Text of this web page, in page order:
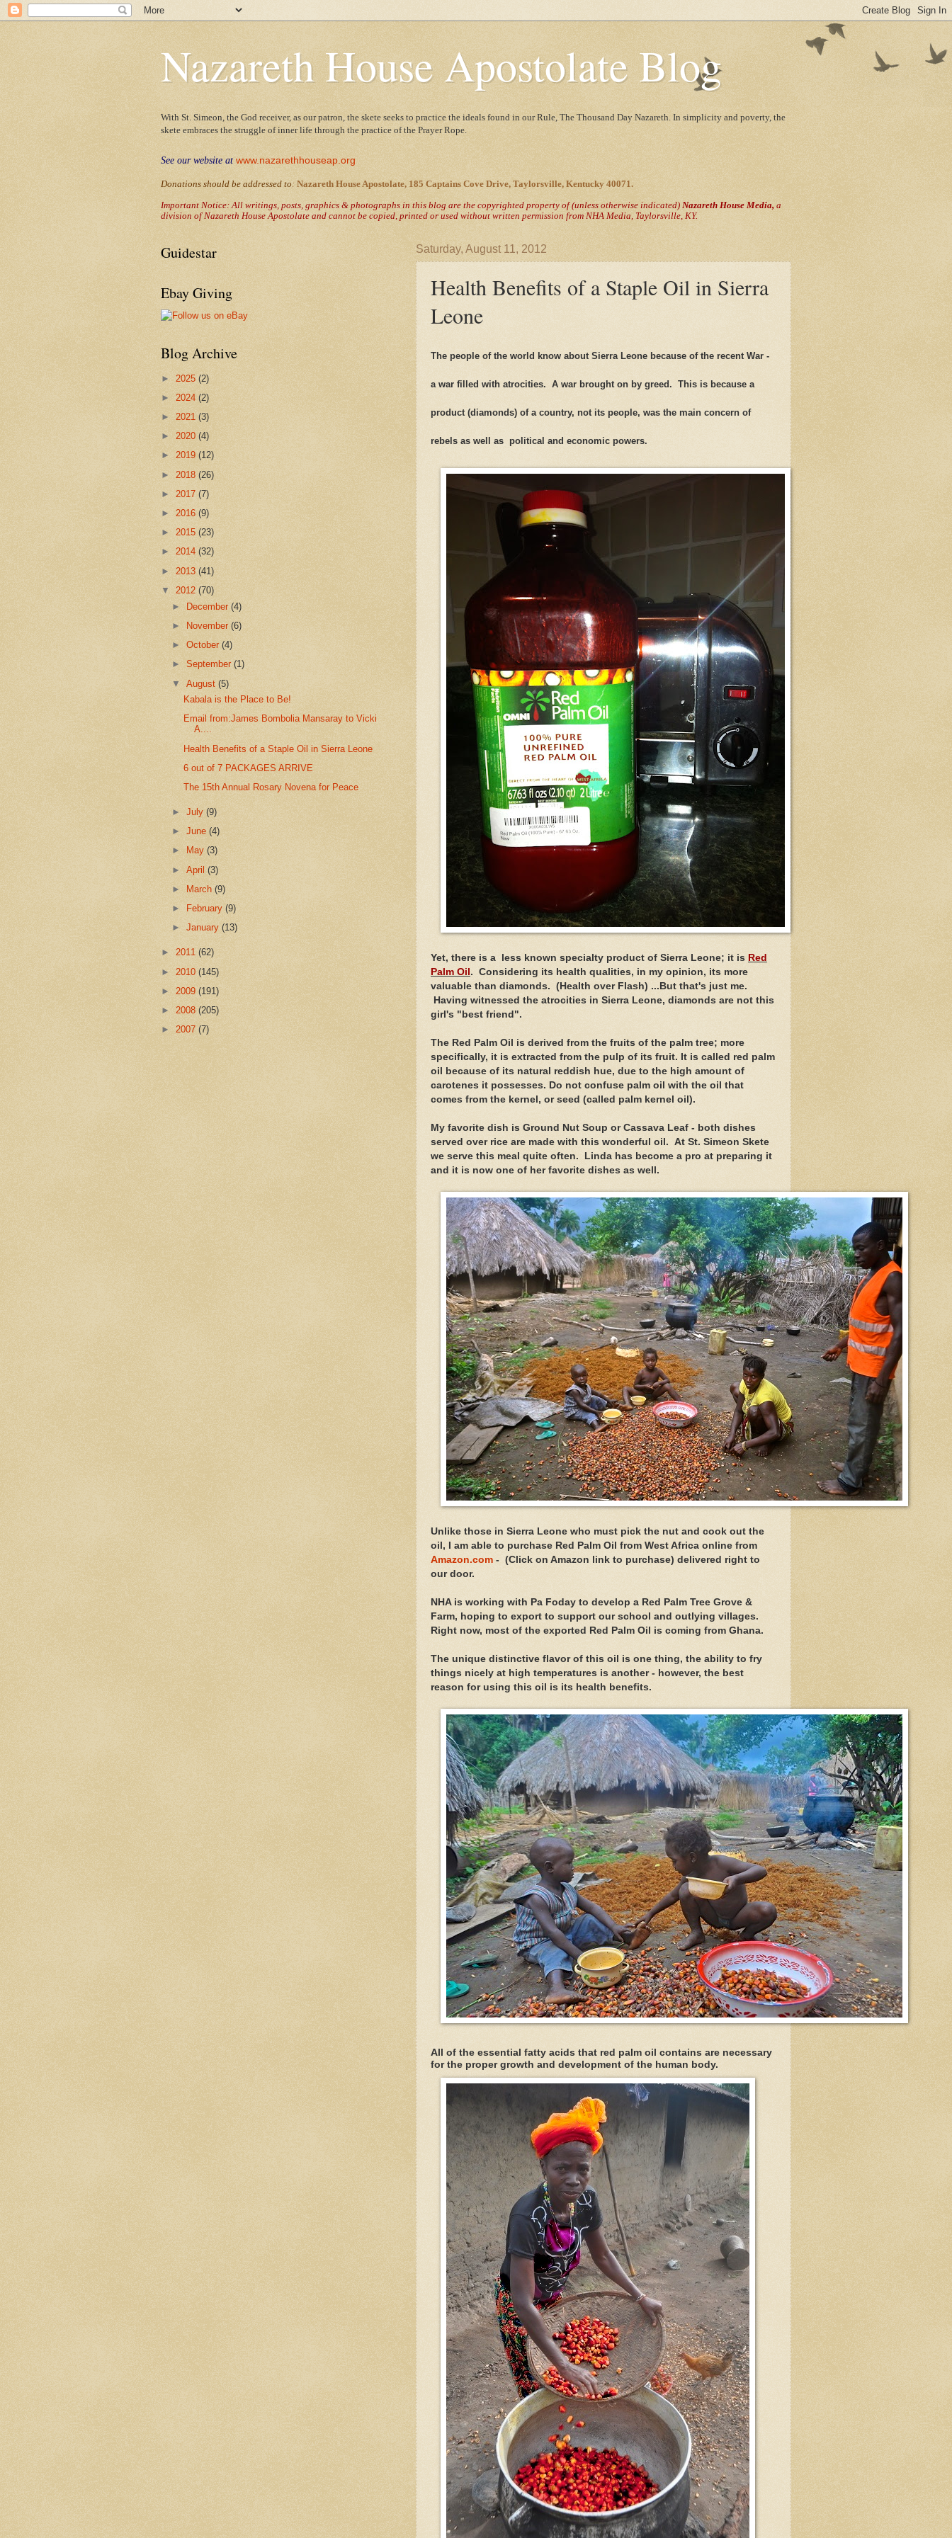
Nazareth House Apostolate Blog
With St. Simeon, the God receiver, as our patron, the skete seeks to practice the ideals found in our Rule, The Thousand Day Nazareth. In simplicity and poverty, the
skete embraces the struggle of inner life through the practice of the Prayer Rope.
See our website at www.nazarethhouseap.org
Donations should be addressed to: Nazareth House Apostolate, 185 Captains Cove Drive, Taylorsville, Kentucky 40071.
Important Notice: All writings, posts, graphics & photographs in this blog are the copyrighted property of(unless otherwise indicated) Nazareth House Media, a
division of Nazareth House Apostolate and cannot be copied, printed or used without written permission from NHA Media, Taylorsville, KY.
Saturday, August 11, 2012
Health Benefits of a Staple Oil in Sierra
Leone
The people of the world know about Sierra Leone because of the recent War -
a war filled with atrocities. A war brought on by greed. This is because a
product (diamonds) of a country, not its people, was the main concern of
rebels as well as political and economic powers.
Yet, there is a less known specialty product of Sierra Leone; it is Red
Palm Oil . Considering its health qualities, in my opinion, its more
valuable than diamonds. (Health over Flash) ...But that's just me.
Having witnessed the atrocities in Sierra Leone, diamonds are not this
girl's "best friend".
The Red Palm Oil is derived from the fruits of the palm tree; more
specifically, it is extracted from the pulp of its fruit. It is called red palm
oil because of its natural reddish hue, due to the high amount of
carotenes it possesses. Do not confuse palm oil with the oil that
comes from the kernel, or seed (called palm kernel oil).
My favorite dish is Ground Nut Soup or Cassava Leaf - both dishes
served over rice are made with this wonderful oil. At St. Simeon Skete
we serve this meal quite often. Linda has become a pro at preparing it
and it is now one of her favorite dishes as well.
Unlike those in Sierra Leone who must pick the nut and cook out the
oil, I am able to purchase Red Palm Oil from West Africa online from
Amazon.com - (Click on Amazon link to purchase) delivered right to
our door.
NHA is working with Pa Foday to develop a Red Palm Tree Grove &
Farm, hoping to export to support our school and outlying villages.
Right now, most of the exported Red Palm Oil is coming from Ghana.
The unique distinctive flavor of this oil is one thing, the ability to fry
things nicely at high temperatures is another - however, the best
reason for using this oil is its health benefits.
All of the essential fatty acids that red palm oil contains are necessary
for the proper growth and development of the human body.
Guidestar
Ebay Giving
Blog Archive
► 2025 (2)
► 2024 (2)
► 2021 (3)
► 2020 (4)
► 2019 (12)
► 2018 (26)
► 2017 (7)
► 2016 (9)
► 2015 (23)
► 2014 (32)
► 2013 (41)
▼ 2012 (70)
► December(4)
►
November(6)
►October(4)
►September(1)
▼August(5)
Kabala is the Place to Be!
Email from:James Bombolia Mansaray to Vicki
A....
Health Benefits of a Staple Oil in Sierra Leone
6 out of 7 PACKAGES ARRIVE
The 15th Annual Rosary Novena for Peace
►July(9)
►June(4)
►
May(3)
►April(3)
►
March(9)
►
February(9)
►January(13)
► 2011 (62)
► 2010 (145)
► 2009 (191)
► 2008 (205)
► 2007 (7)